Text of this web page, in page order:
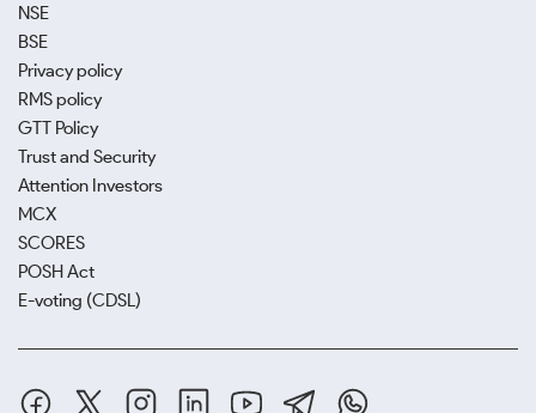
NSE
BSE
Privacy policy
RMS policy
GTT Policy
Trust and Security
Attention Investors
MCX
SCORES
POSH Act
E-voting (CDSL)